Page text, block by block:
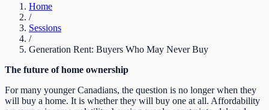
Home
/
Sessions
/
Generation Rent: Buyers Who May Never Buy
The future of home ownership
For many younger Canadians, the question is no longer when they
will buy a home. It is whether they will buy one at all. Affordability